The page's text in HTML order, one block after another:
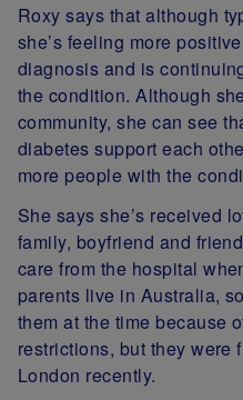
Roxy says that although
she’s feeling more
diagnosis and is
the condition. Although
community, she can see
diabetes support each
more people with the
She says she’s received
family, boyfriend and
care from the hospital
parents live in Australia,
them at the time because
restrictions, but they were
London recently.